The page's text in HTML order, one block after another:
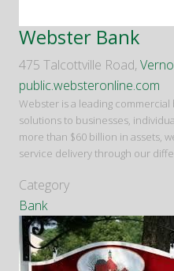
Webster Bank
475 Talcottville Road,
public.websteronline.com
Webster is a leading
solutions to businesses,
more than $60 billion in assets,
service delivery through our
Category
Bank